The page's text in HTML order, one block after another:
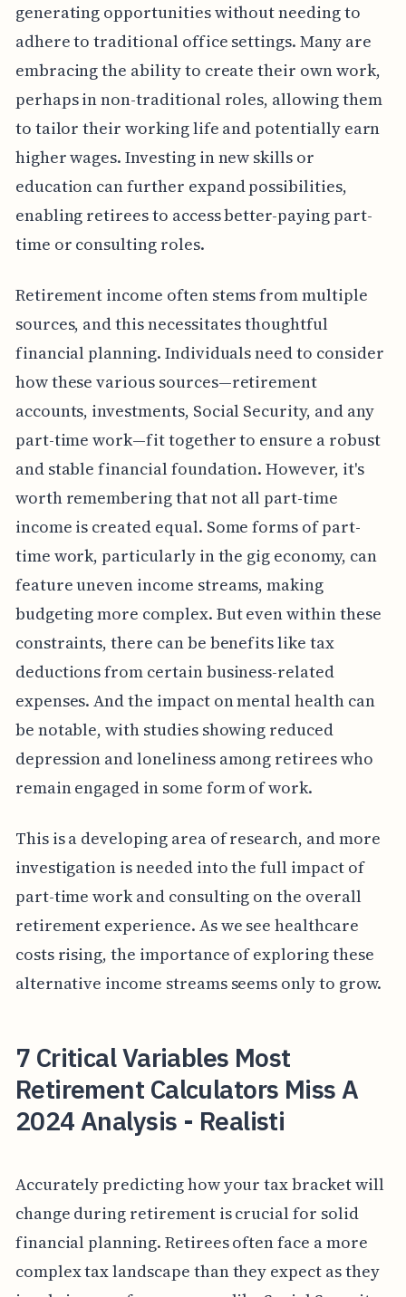
generating opportunities without needing to
adhere to traditional office settings. Many are
embracing the ability to create their own work,
perhaps in non-traditional roles, allowing them
to tailor their working life and potentially earn
higher wages. Investing in new skills or
education can further expand possibilities,
enabling retirees to access better-paying part-
time or consulting roles.
Retirement income often stems from multiple
sources, and this necessitates thoughtful
financial planning. Individuals need to consider
how these various sources—retirement
accounts, investments, Social Security, and any
part-time work—fit together to ensure a robust
and stable financial foundation. However, it's
worth remembering that not all part-time
income is created equal. Some forms of part-
time work, particularly in the gig economy, can
feature uneven income streams, making
budgeting more complex. But even within these
constraints, there can be benefits like tax
deductions from certain business-related
expenses. And the impact on mental health can
be notable, with studies showing reduced
depression and loneliness among retirees who
remain engaged in some form of work.
This is a developing area of research, and more
investigation is needed into the full impact of
part-time work and consulting on the overall
retirement experience. As we see healthcare
costs rising, the importance of exploring these
alternative income streams seems only to grow.
7 Critical Variables Most
Retirement Calculators Miss A
2024 Analysis - Realisti
Accurately predicting how your tax bracket will
change during retirement is crucial for solid
financial planning. Retirees often face a more
complex tax landscape than they expect as they